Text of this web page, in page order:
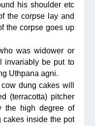
his shoulder etc
the corpse lay and
the corpse goes up
was widower or
invariably be put to
Uthpana agni.
dung cakes will
(terracotta) pitcher
the high degree of
cakes inside the pot